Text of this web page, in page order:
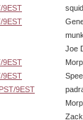
9EST
9EST
Joe
9EST
9EST
9EST